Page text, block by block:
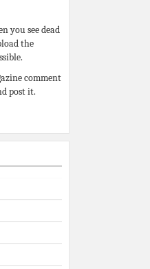
you see dead
the
comment
post it.